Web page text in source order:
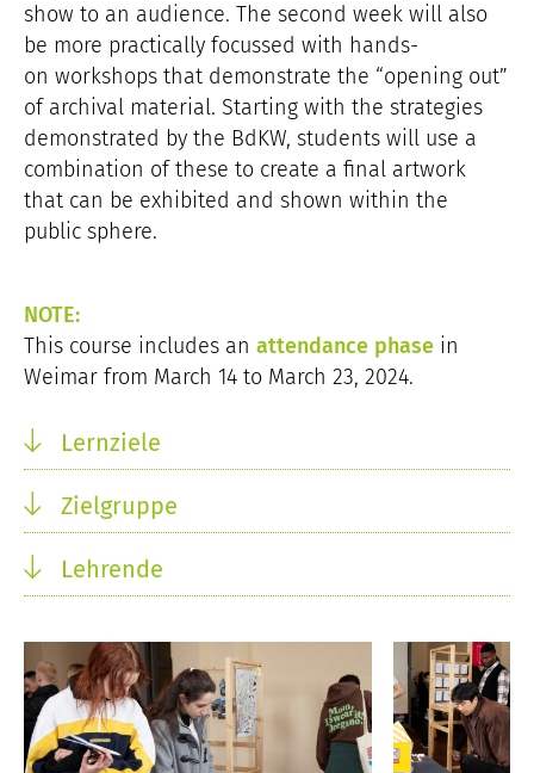
show to an audience. The second week will also
be more practically focussed with hands-
on workshops that demonstrate the “opening out”
of archival material. Starting with the strategies
demonstrated by the BdKW, students will use a
combination of these to create a final artwork
that can be exhibited and shown within the
public sphere.
NOTE:
This course includes an attendance phase in
Weimar from March 14 to March 23, 2024.
Lernziele
Zielgruppe
Lehrende